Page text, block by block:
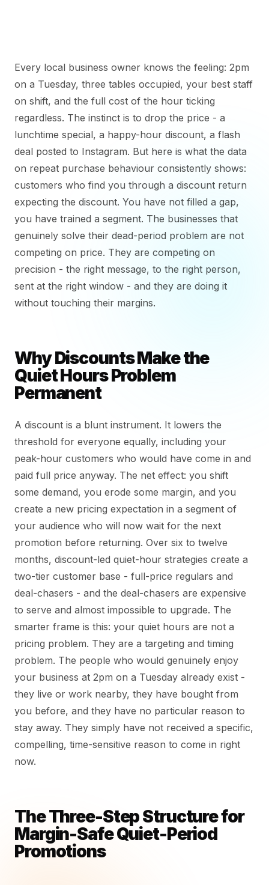
Every local business owner knows the feeling: 2pm
on a Tuesday, three tables occupied, your best staff
on shift, and the full cost of the hour ticking
regardless. The instinct is to drop the price - a
lunchtime special, a happy-hour discount, a flash
deal posted to Instagram. But here is what the data
on repeat purchase behaviour consistently shows:
customers who find you through a discount return
expecting the discount. You have not filled a gap,
you have trained a segment. The businesses that
genuinely solve their dead-period problem are not
competing on price. They are competing on
precision - the right message, to the right person,
sent at the right window - and they are doing it
without touching their margins.
Why Discounts Make the
Quiet Hours Problem
Permanent
A discount is a blunt instrument. It lowers the
threshold for everyone equally, including your
peak-hour customers who would have come in and
paid full price anyway. The net effect: you shift
some demand, you erode some margin, and you
create a new pricing expectation in a segment of
your audience who will now wait for the next
promotion before returning. Over six to twelve
months, discount-led quiet-hour strategies create a
two-tier customer base - full-price regulars and
deal-chasers - and the deal-chasers are expensive
to serve and almost impossible to upgrade. The
smarter frame is this: your quiet hours are not a
pricing problem. They are a targeting and timing
problem. The people who would genuinely enjoy
your business at 2pm on a Tuesday already exist -
they live or work nearby, they have bought from
you before, and they have no particular reason to
stay away. They simply have not received a specific,
compelling, time-sensitive reason to come in right
now.
The Three-Step Structure for
Margin-Safe Quiet-Period
Promotions